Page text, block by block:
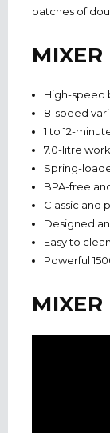
batches of
High-speed
8-speed
1 to 12-
7.0-litre
Spring-
BPA-free
Classic and
Designed
Easy to
Powerful